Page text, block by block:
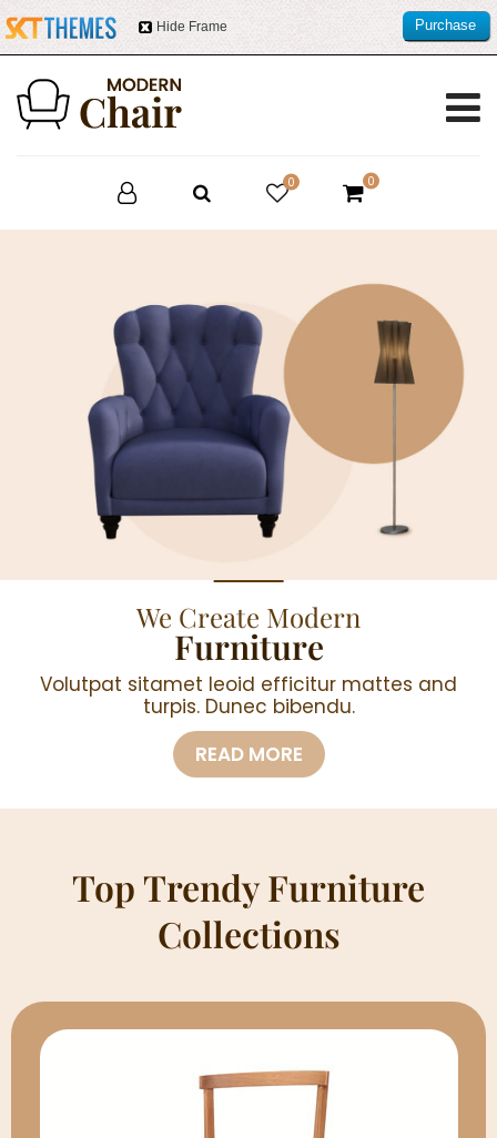
0 0
We Create Modern
Furniture
Volutpat sitamet leoid efficitur mattes and
turpis. Dunec bibendu.
READ MORE
Top Trendy Furniture
Collections
Hide Frame
Purchase
this item